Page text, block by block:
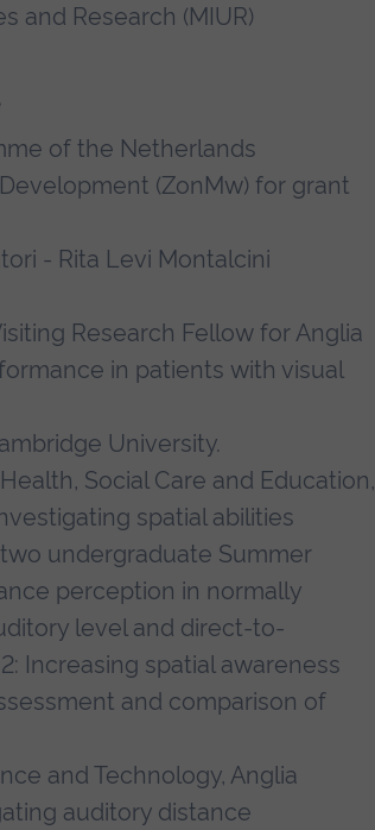
and Research (MIUR)
of the Netherlands
(ZonMw) for grant
- Rita Levi Montalcini
Research Fellow for Anglia
in patients with visual
University.
Social Care and Education,
spatial abilities
undergraduate Summer
perception in normally
level and direct-to-
Increasing spatial awareness
and comparison of
and Technology, Anglia
auditory distance